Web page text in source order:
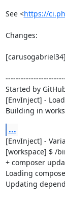
See <https://
Changes:
Started by
[EnvInject] -
Building in
...
[EnvInject] -
[workspace] $ /
+ composer
Loading
Updating